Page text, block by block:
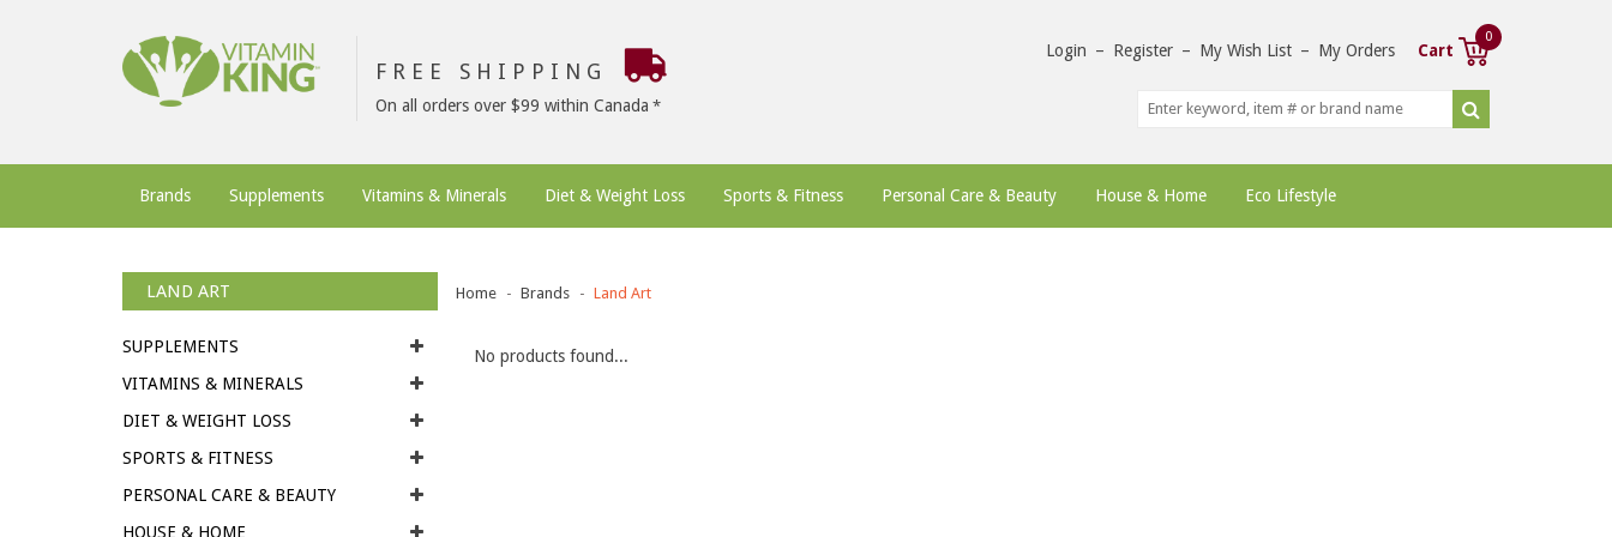
FREE SHIPPING
On all orders over $99 within Canada
Login – Register – My Wish List – My Orders Cart
0
Brands Supplements Vitamins & Minerals Diet & Weight Loss Sports & Fitness Personal Care & Beauty House & Home Eco Lifestyle
LAND ART
SUPPLEMENTS
VITAMINS & MINERALS
DIET & WEIGHT LOSS
SPORTS & FITNESS
PERSONAL CARE & BEAUTY
HOUSE & HOME
Home Brands Land Art
No products found...